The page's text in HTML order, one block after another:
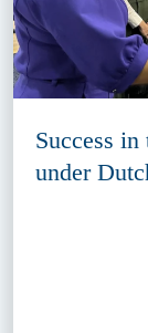
Success in
under